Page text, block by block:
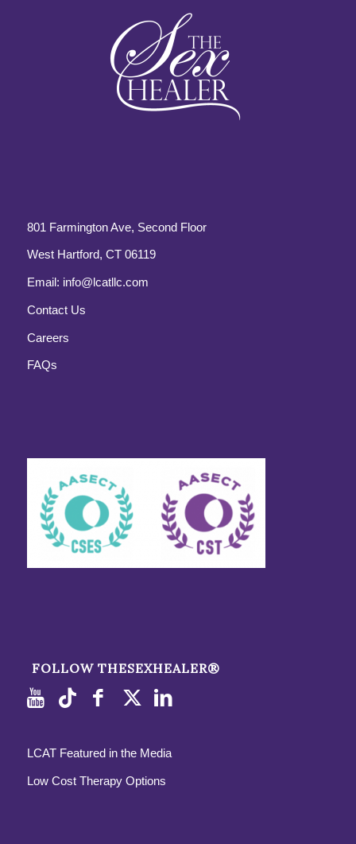
801 Farmington Ave, Second Floor
West Hartford, CT 06119
Email: info@lcatllc.com
Contact Us
Careers
FAQs
FOLLOW THESEXHEALER®
LCAT Featured in the Media
Low Cost Therapy Options